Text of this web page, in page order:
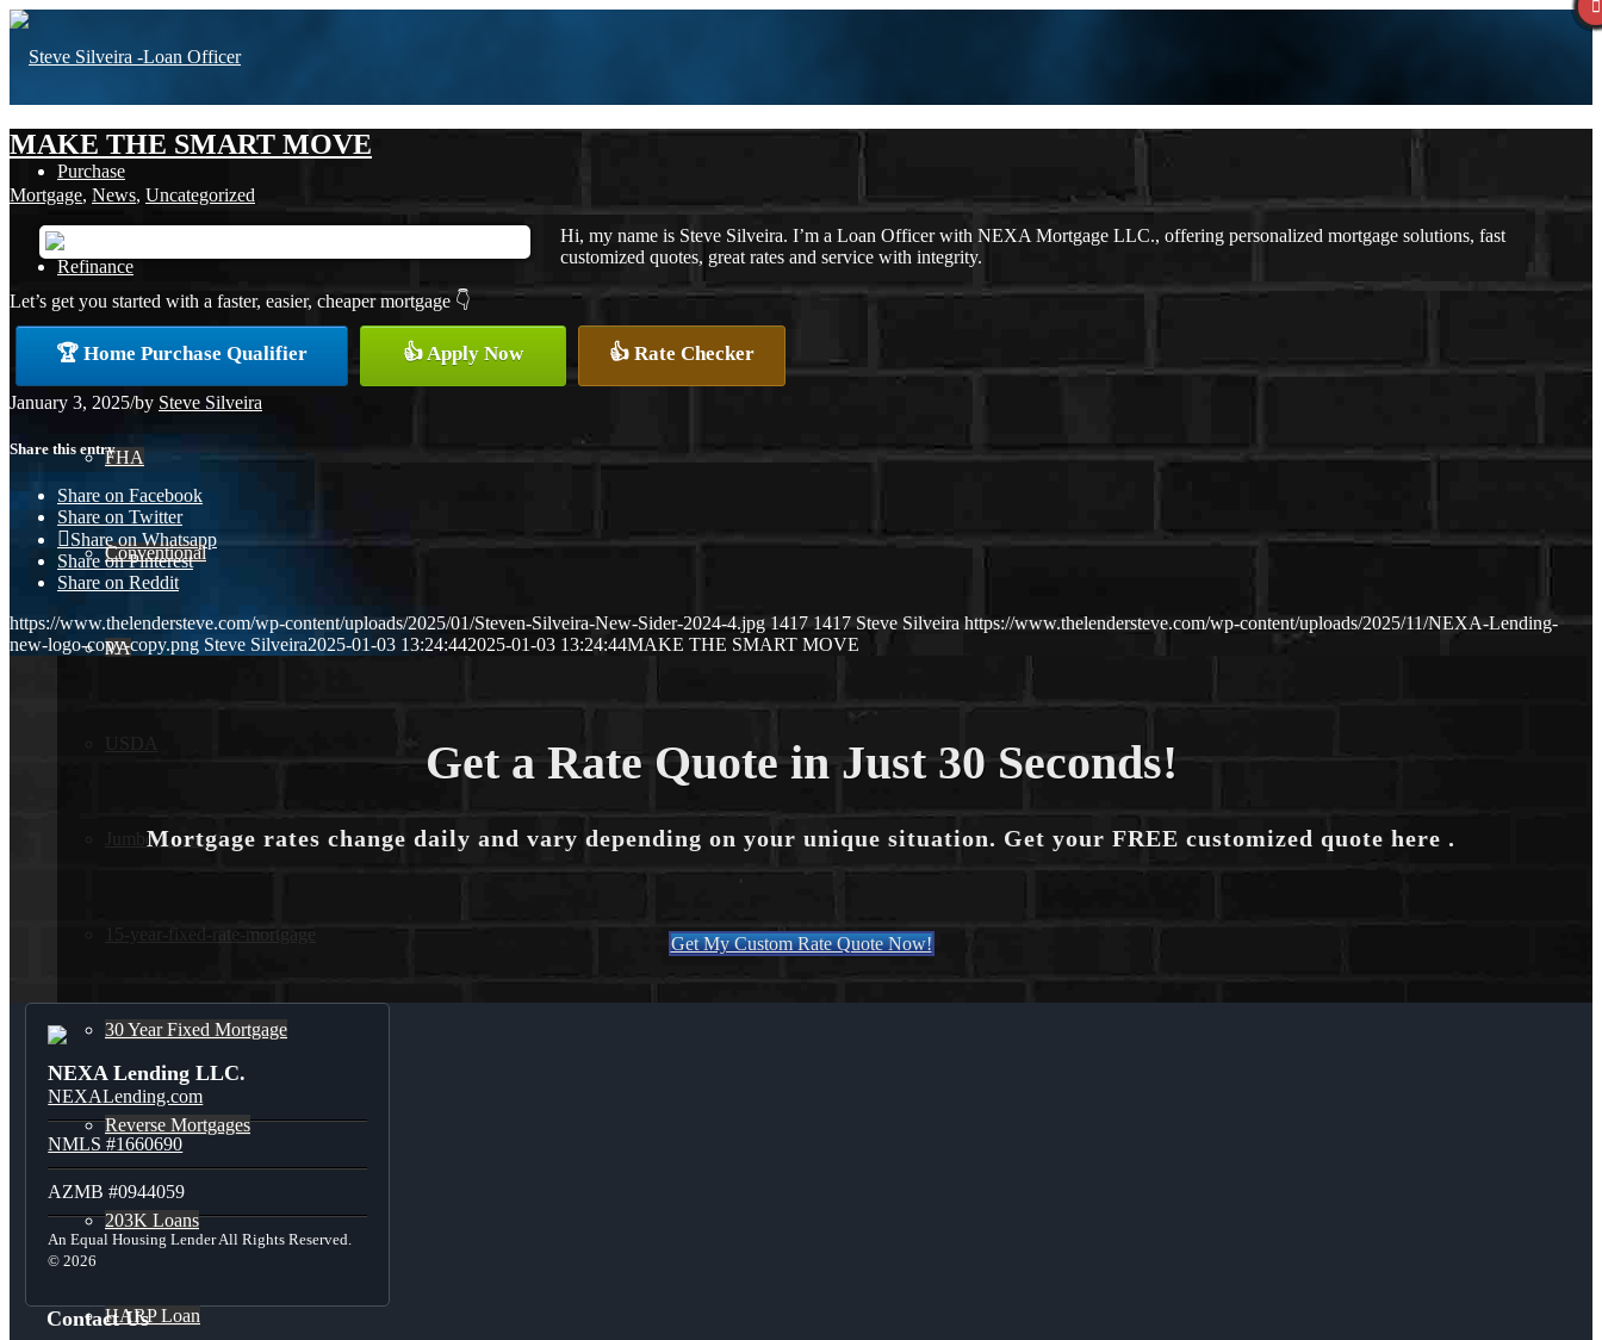
Purchase
Refinance
Loan Programs
FHA
Conventional
VA
Jumbo Loans
15-year-fixed-rate-mortgage
30 Year Fixed Mortgage
Reverse Mortgages
203K Loans
HARP Loan
MAKE THE SMART MOVE
Mortgage, News, Uncategorized
Hi, my name is Steve Silveira. I’m a Loan Officer with NEXA Mortgage LLC., offering personalized mortgage solutions, fast
customized quotes, great rates and service with integrity.
Let’s get you started with a faster, easier, cheaper mortgage 👇
🏆 Home Purchase Qualifier 👍 Apply Now 👍 Rate Checker
January 3, 2025/by Steve Silveira
Share this entry
Share on Facebook
Share on Twitter
Share on Whatsapp
Share on Pinterest
Share on Reddit
https://www.thelendersteve.com/wp-content/uploads/2025/01/Steven-Silveira-New-Sider-2024-4.jpg 1417 1417 Steve Silveira https://www.thelendersteve.com/wp-content/uploads/2025/11/NEXA-Lending-
new-logo-copy-copy.png Steve Silveira2025-01-03 13:24:442025-01-03 13:24:44MAKE THE SMART MOVE
Get a Rate Quote in Just 30 Seconds!
Mortgage rates change daily and vary depending on your unique situation. Get your FREE customized quote here .
Get My Custom Rate Quote Now!
NEXA Lending LLC.
NEXALending.com
NMLS #1660690
AZMB #0944059
An Equal Housing Lender All Rights Reserved.
© 2026
Contact Us